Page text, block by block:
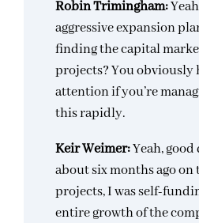
Robin Trimingham:
aggressive expansion
finding the capital
projects? You obviously
attention if you’re
this rapidly.
Keir Weimer:Yeah,
about six months ago on
projects, I was self-
entire growth of the